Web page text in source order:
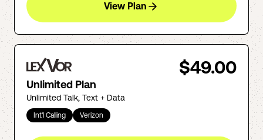
View Plan
$49.00
Unlimited Plan
Unlimited Talk, Text + Data
Int'l Calling Verizon